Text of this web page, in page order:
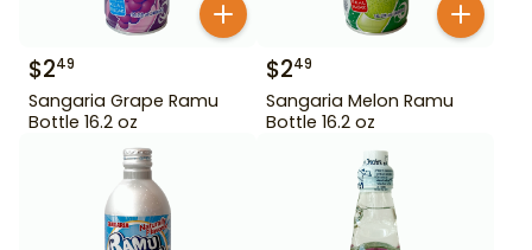
$249
Sangaria Grape Ramu
Bottle 16.2 oz
$249
Sangaria Melon Ramu
Bottle 16.2 oz